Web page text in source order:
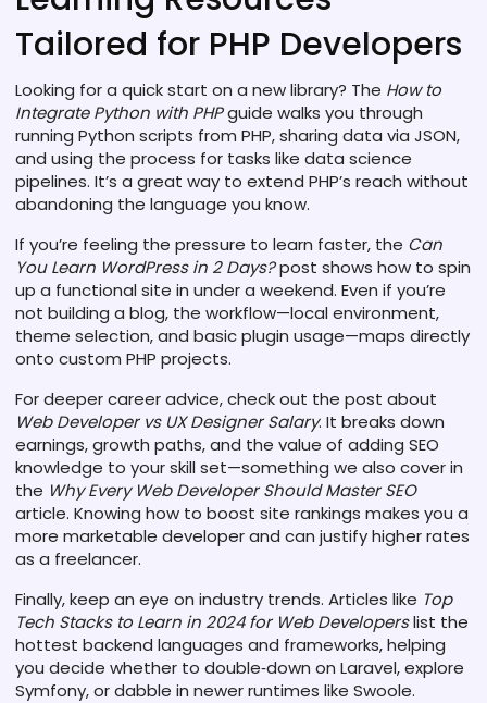
Tailored for PHP Developers
Looking for a quick start on a new library? The How to
Integrate Python with PHPguide walks you through
running Python scripts from PHP, sharing data via JSON,
and using the process for tasks like data science
pipelines. It’s a great way to extend PHP’s reach without
abandoning the language you know.
If you’re feeling the pressure to learn faster, the Can
You Learn WordPress in 2 Days?post shows how to spin
up a functional site in under a weekend. Even if you’re
not building a blog, the workflow—local environment,
theme selection, and basic plugin usage—maps directly
onto custom PHP projects.
For deeper career advice, check out the post about
Web Developer vs UX Designer Salary. It breaks down
earnings, growth paths, and the value of adding SEO
knowledge to your skill set—something we also cover in
the Why Every Web Developer Should Master SEO
article. Knowing how to boost site rankings makes you a
more marketable developer and can justify higher rates
as a freelancer.
Finally, keep an eye on industry trends. Articles like Top
Tech Stacks to Learn in 2024 for Web Developerslist the
hottest backend languages and frameworks, helping
you decide whether to double‑down on Laravel, explore
Symfony, or dabble in newer runtimes like Swoole.